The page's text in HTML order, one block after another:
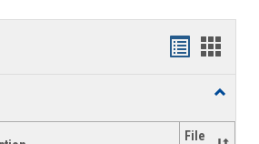
Handouts
Toggle
File